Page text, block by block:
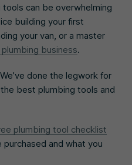
can be overwhelming
building your first
your van, or a master
business.
done the legwork for
best plumbing tools and
plumbing tool checklist
and what you